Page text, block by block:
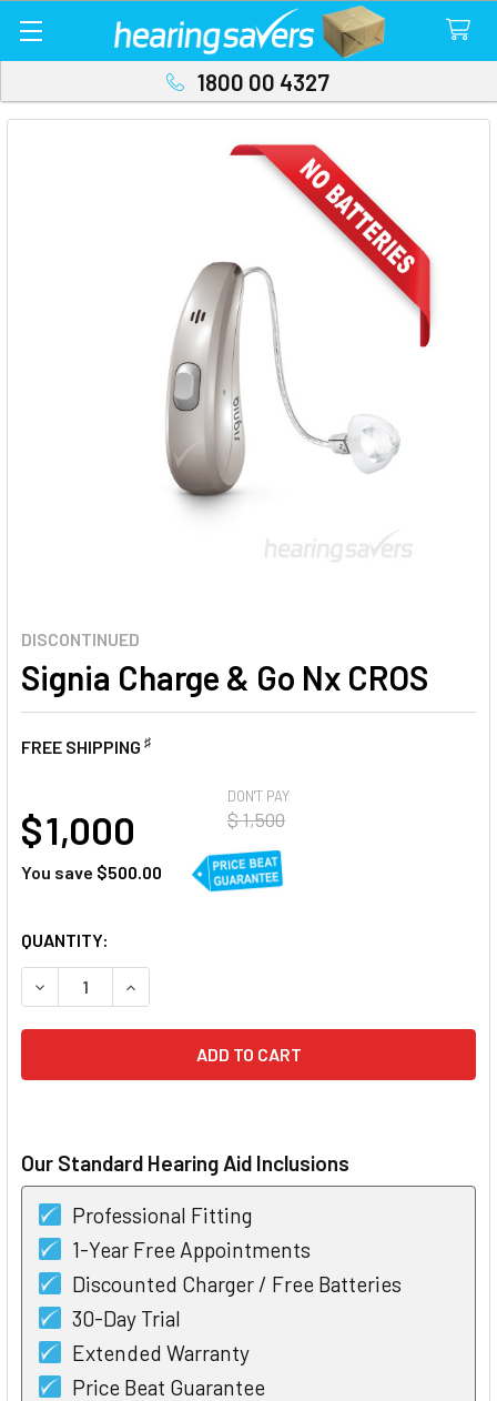
1800 00 4327
DISCONTINUED
Signia Charge & Go Nx CROS
FREE SHIPPING ♯
DON'T PAY
$ 1,500
$ 1,000
You save $500.00
CURRENT
STOCK:
QUANTITY:
DECREASE QUANTITY OF SIGNIA CHARGE & GO NX CROS
INCREASE QUANTITY OF SIGNIA CHARGE & GO
Our Standard Hearing Aid Inclusions
Professional Fitting
1-Year Free Appointments
Discounted Charger / Free Batteries
30-Day Trial
Extended Warranty
Price Beat Guarantee